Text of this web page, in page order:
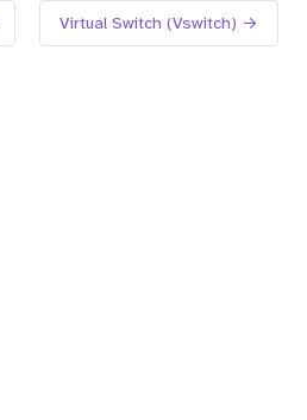
Virtual Switch (Vswitch) →